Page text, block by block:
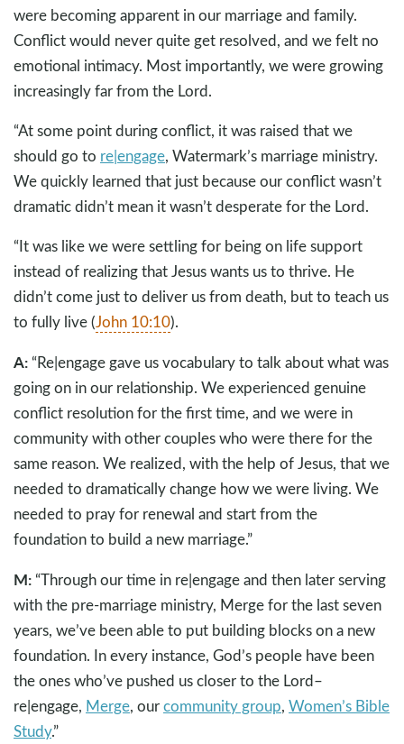
were becoming apparent in our marriage and family.
Conflict would never quite get resolved, and we felt no
emotional intimacy. Most importantly, we were growing
increasingly far from the Lord.
“At some point during conflict, it was raised that we
should go to re|engage, Watermark’s marriage ministry.
We quickly learned that just because our conflict wasn’t
dramatic didn’t mean it wasn’t desperate for the Lord.
“It was like we were settling for being on life support
instead of realizing that Jesus wants us to thrive. He
didn’t come just to deliver us from death, but to teach us
to fully live (John 10:10).
A: “Re|engage gave us vocabulary to talk about what was
going on in our relationship. We experienced genuine
conflict resolution for the first time, and we were in
community with other couples who were there for the
same reason. We realized, with the help of Jesus, that we
needed to dramatically change how we were living. We
needed to pray for renewal and start from the
foundation to build a new marriage.”
M: “Through our time in re|engage and then later serving
with the pre-marriage ministry, Merge for the last seven
years, we’ve been able to put building blocks on a new
foundation. In every instance, God’s people have been
the ones who’ve pushed us closer to the Lord–
re|engage, Merge, ourcommunity group, Women’s Bible
Study.”